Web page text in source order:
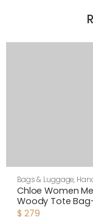
Bags & Luggage,
Women
Chloe Women
Woody Tote
$ 279